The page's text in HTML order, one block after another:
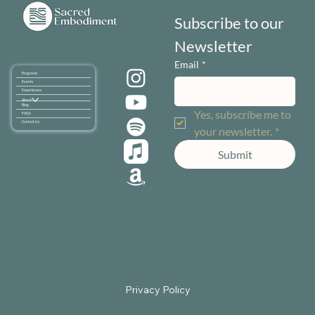
Programs
Events
Experiences
About
Blog
FAQ's
Contact Us
Subscribe to our
Newsletter
Email *
Yes, subscribe me to
your newsletter. *
Submit